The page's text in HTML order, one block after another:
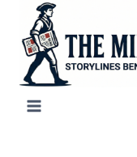
content